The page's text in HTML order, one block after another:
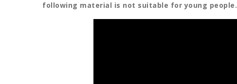
following material is not suitable for young people.